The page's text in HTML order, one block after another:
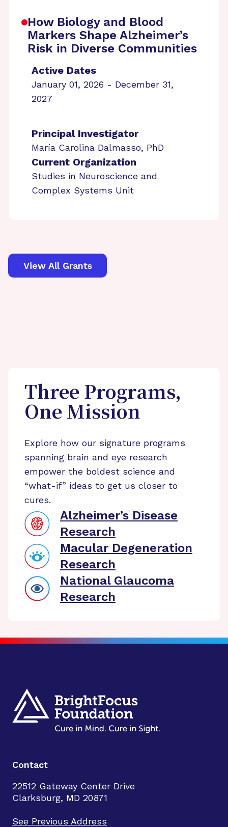
How Biology and Blood
Markers Shape Alzheimer’s
Risk in Diverse Communities
Active Dates
January 01, 2026 - December 31,
2027
Principal Investigator
María Carolina Dalmasso, PhD
Current Organization
Studies in Neuroscience and
Complex Systems Unit
View All Grants
Three Programs,
One Mission
Explore how our signature programs
spanning brain and eye research
empower the boldest science and
“what-if” ideas to get us closer to
cures.
Alzheimer’s Disease
Research
Macular Degeneration
Research
National Glaucoma
Research
Contact
22512 Gateway Center Drive
Clarksburg, MD 20871
See Previous Address